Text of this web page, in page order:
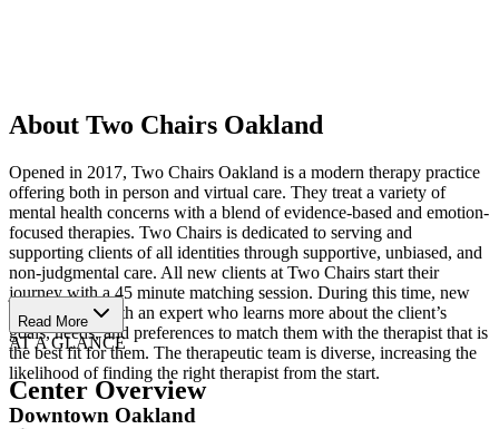
About Two Chairs Oakland
Opened in 2017, Two Chairs Oakland is a modern therapy practice
offering both in person and virtual care. They treat a variety of
mental health concerns with a blend of evidence-based and emotion-
focused therapies. Two Chairs is dedicated to serving and
supporting clients of all identities through supportive, unbiased, and
non-judgmental care. All new clients at Two Chairs start their
journey with a 45 minute matching session. During this time, new
clients speak with an expert who learns more about the client’s
goals, needs, and preferences to match them with the therapist that is
the best fit for them. The therapeutic team is diverse, increasing the
likelihood of finding the right therapist from the start.
Downtown Oakland
Read More
AT A GLANCE
Center Overview